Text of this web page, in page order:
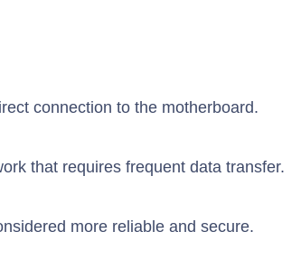
connection to the motherboard.
that requires frequent data transfer.
more reliable and secure.